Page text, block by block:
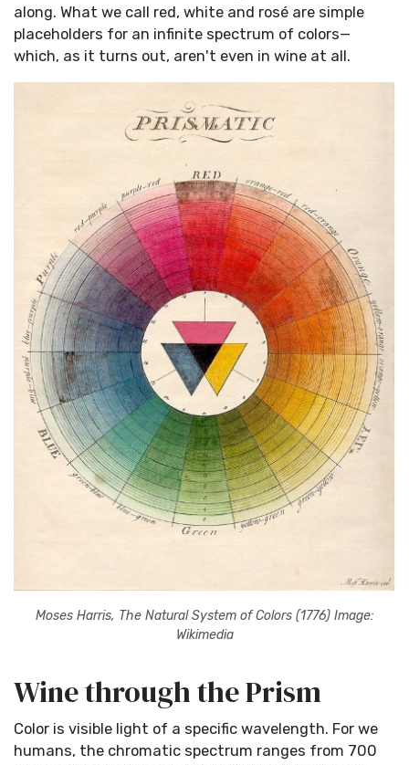
along. What we call red, white and rosé are simple
placeholders for an infinite spectrum of colors—
which, as it turns out, aren't even in wine at all.
Moses Harris, The Natural System of Colors (1776) Image:
Wikimedia
Wine through the Prism
Color is visible light of a specific wavelength. For we
humans, the chromatic spectrum ranges from 700